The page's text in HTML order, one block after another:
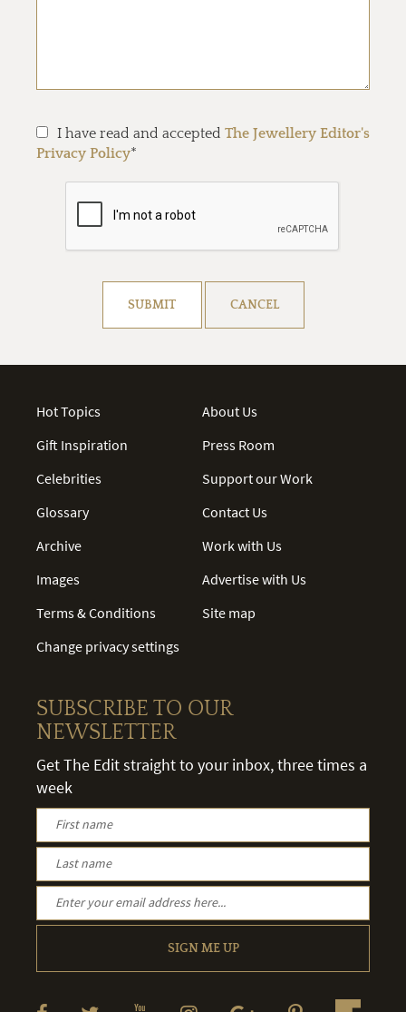
I have read and accepted The Jewellery Editor's
Privacy Policy*
SUBMIT CANCEL
Hot Topics
Gift Inspiration
Celebrities
Glossary
Archive
Images
Terms & Conditions
Change privacy settings
About Us
Press Room
Support our Work
Contact Us
Work with Us
Advertise with Us
Site map
SUBSCRIBE TO OUR
NEWSLETTER
Get The Edit straight to your inbox, three times a
week
SIGN ME UP